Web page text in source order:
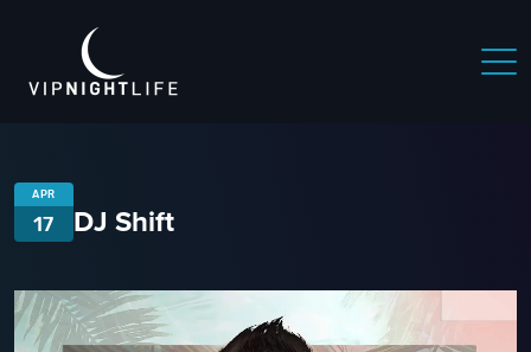
APR
17 DJ Shift